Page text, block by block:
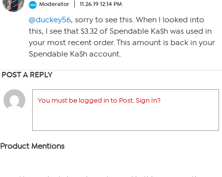
Moderator
11.26.19 12:14 PM
@duckey56, sorry to see this. When I looked into
this, I see that $3.32 of Spendable Ka$h was used in
your most recent order. This amount is back in your
Spendable Ka$h account.
POST A REPLY
You must be logged in to Post. Sign In?
Product Mentions